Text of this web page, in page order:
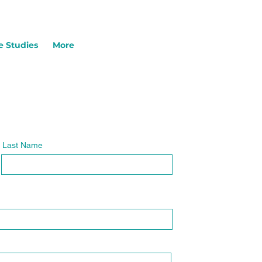
Studies More
Last Name